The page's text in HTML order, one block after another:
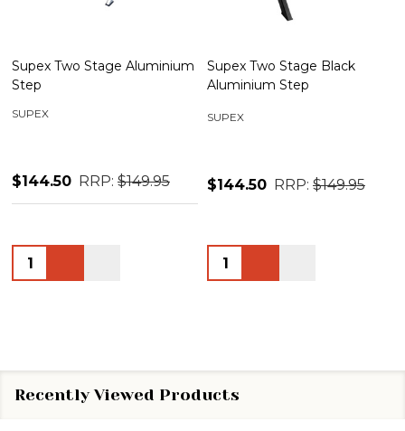
Supex Two Stage Aluminium
Step
SUPEX
$144.50 RRP: $149.95
Quantity:
Supex Two Stage Black
Aluminium Step
SUPEX
$144.50 RRP: $149.95
Quantity:
Recently Viewed Products